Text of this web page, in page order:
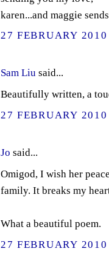
karen...and maggie
27 FEBRUARY
Sam Liu said...
Beautifully written, a
27 FEBRUARY
Jo said...
Omigod, I wish her
family. It breaks my
What a beautiful poem.
27 FEBRUARY